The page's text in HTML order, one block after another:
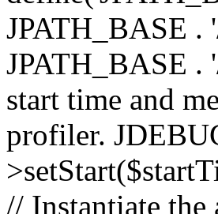
JPATH_BASE .
JPATH_BASE .
start time and
profiler.
// Instantiate